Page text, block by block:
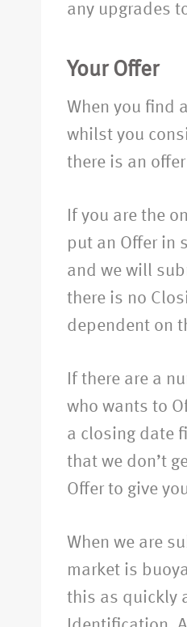
any upgrades
Your Offer
When you find
whilst you
there is an
If you are the
put an Offer in
and we will
there is no
dependent on
If there are a
who wants to
a closing date
that we don’t
Offer to give
When we are
market is
this as quickly